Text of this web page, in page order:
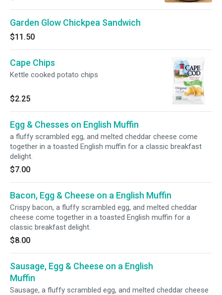
on hearty 7-grain bread.
Garden Glow Chickpea Sandwich
$11.50
Cape Chips
Kettle cooked potato chips
$2.25
Egg & Chesses on English Muffin
a fluffy scrambled egg, and melted cheddar cheese come
together in a toasted English muffin for a classic breakfast
delight.
$7.00
Bacon, Egg & Cheese on a English Muffin
Crispy bacon, a fluffy scrambled egg, and melted cheddar
cheese come together in a toasted English muffin for a
classic breakfast delight.
$8.00
Sausage, Egg & Cheese on a English
Muffin
Sausage, a fluffy scrambled egg, and melted cheddar cheese